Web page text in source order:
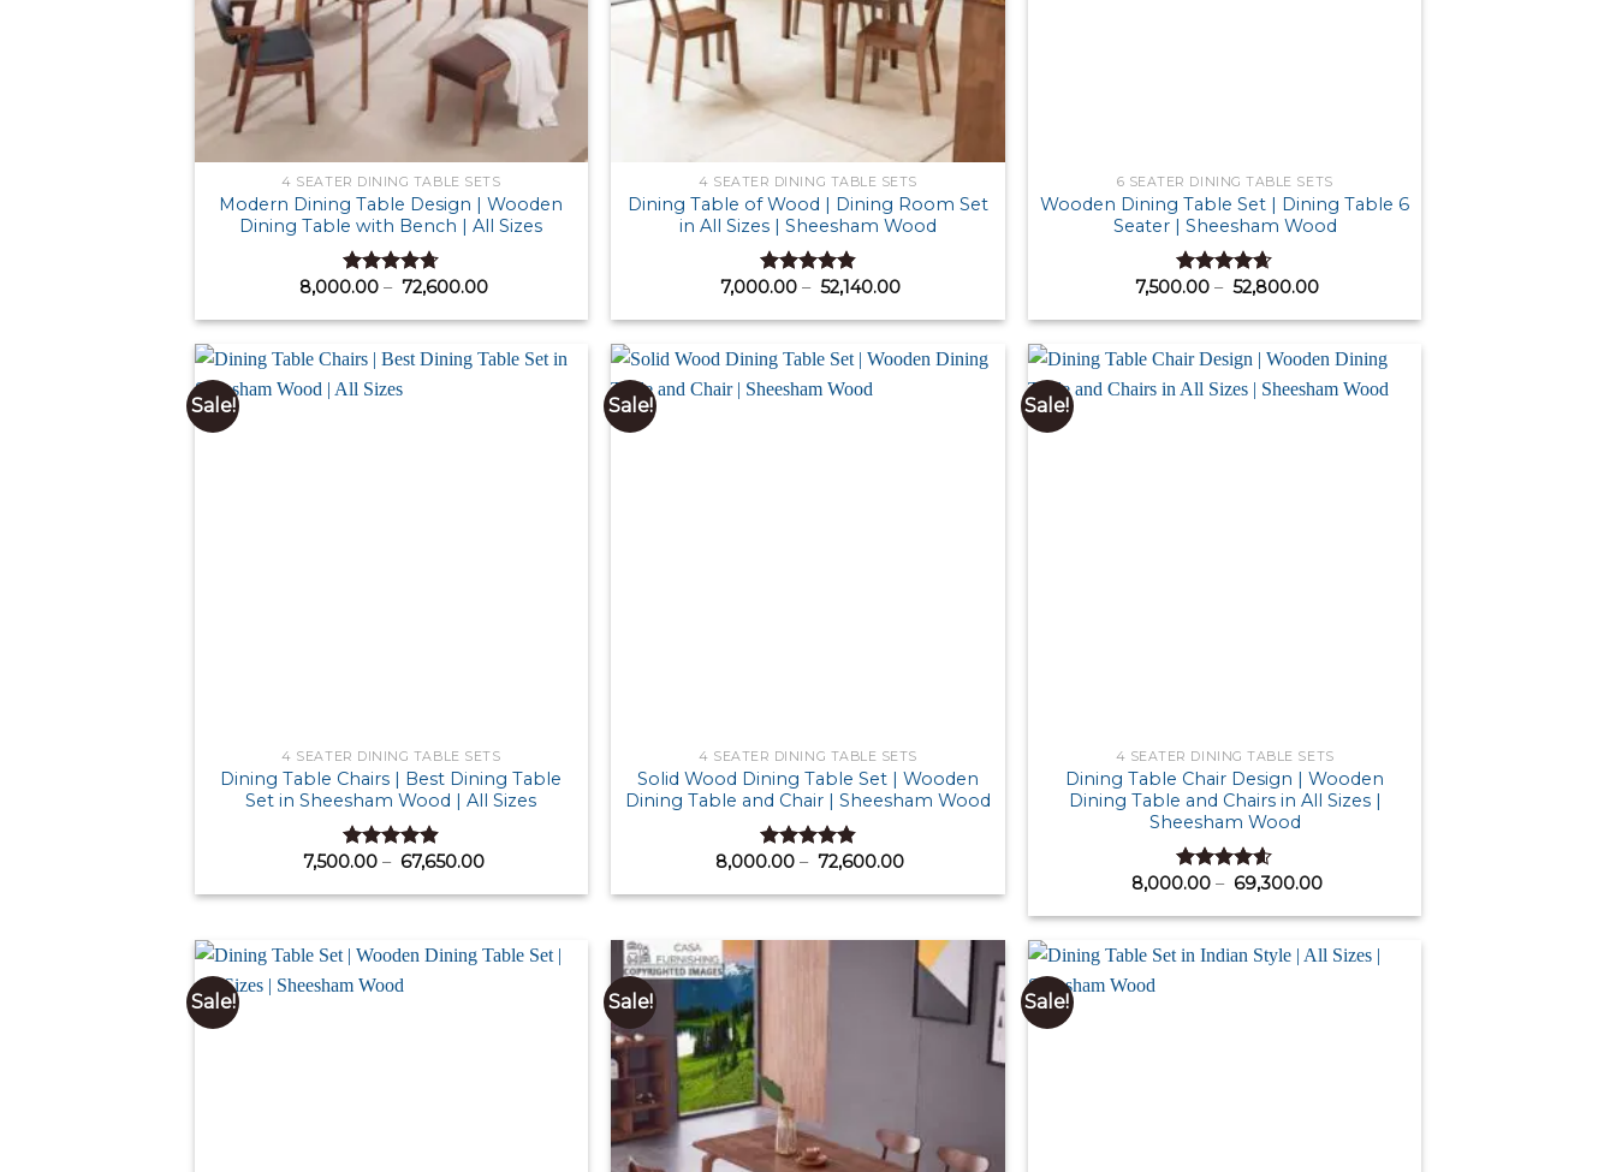
4 SEATER DINING TABLE SETS
Modern Dining Table Design | Wooden
Dining Table with Bench | All Sizes
Rated 4.71
8,000.00 – 72,600.00Price
₹ 8,000.00
₹ 72,600.00
4 SEATER DINING TABLE SETS
Dining Table of Wood | Dining Room Set
in All Sizes | Sheesham Wood
Rated 4.87
7,000.00 – 52,140.00Price
₹ 7,000.00
₹ 52,140.00
6 SEATER DINING TABLE SETS
Wooden Dining Table Set | Dining Table 6
Seater | Sheesham Wood
Rated 4.64
7,500.00 – 52,800.00Price
₹ 7,500.00
₹ 52,800.00
Sale!
4 SEATER DINING TABLE SETS
Dining Table Chairs | Best Dining Table
Set in Sheesham Wood | All Sizes
Rated 4.87
7,500.00 – 67,650.00Price
₹ 7,500.00
Sale!
4 SEATER DINING TABLE SETS
Solid Wood Dining Table Set | Wooden
Dining Table and Chair | Sheesham Wood
Rated 4.83
8,000.00 – 72,600.00Price
₹ 8,000.00
Sale!
4 SEATER DINING TABLE SETS
Dining Table Chair Design | Wooden
Dining Table and Chairs in All Sizes |
Sheesham Wood
Rated 4.58
8,000.00 – 69,300.00Price
₹ 8,000.00
₹ 69,300.00
Sale! Sale! Sale!